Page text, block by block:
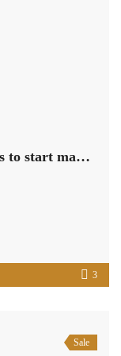
Fully equipped hospitality business to start making profits RML-02342
3
Sale